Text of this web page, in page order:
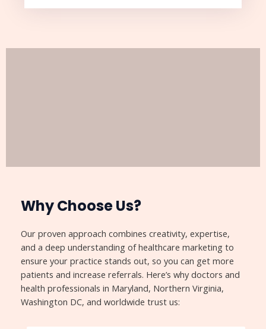
Why Choose Us?​
Our proven approach combines creativity, expertise,
and a deep understanding of healthcare marketing to
ensure your practice stands out, so you can get more
patients and increase referrals. Here’s why doctors and
health professionals in Maryland, Northern Virginia,
Washington DC, and worldwide trust us: